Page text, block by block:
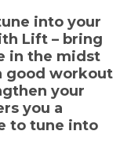
into your
Lift – bring
in the midst
good workout
your
you a
to tune into